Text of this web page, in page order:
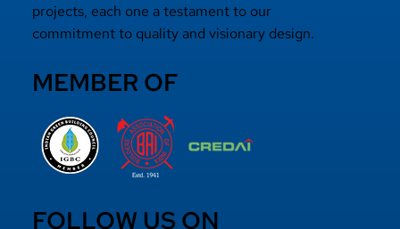
projects, each one a testament to our
commitment to quality and visionary design.
MEMBER OF
FOLLOW US ON